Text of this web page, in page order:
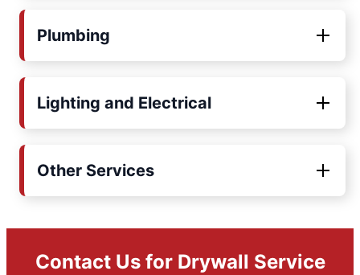
Plumbing
Lighting and Electrical
Other Services
Contact Us for Drywall Service